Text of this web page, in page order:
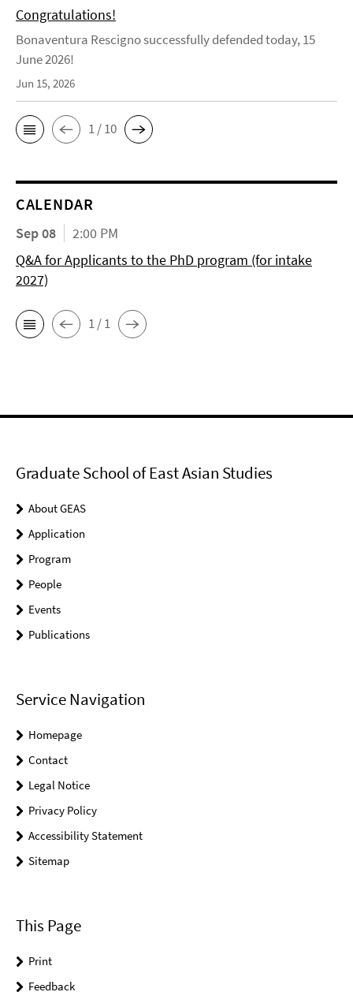
Congratulations!
Bonaventura Rescigno successfully defended today, 15
June 2026!
Jun 15, 2026
1 / 10
CALENDAR
Sep 08
2:00 PM
Q&A for Applicants to the PhD program (for intake
2027)
1 / 1
Graduate School of East Asian Studies
About GEAS
Application
Program
People
Events
Publications
Service Navigation
Homepage
Contact
Legal Notice
Privacy Policy
Accessibility Statement
Sitemap
This Page
Print
Feedback